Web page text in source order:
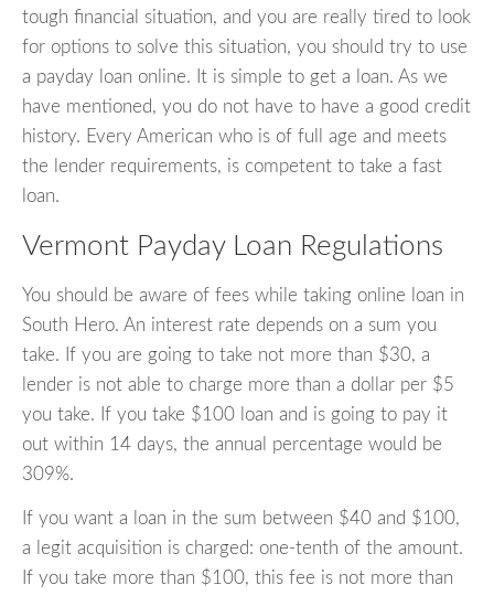
tough financial situation, and you are really tired to look
for options to solve this situation, you should try to use
a payday loan online. It is simple to get a loan. As we
have mentioned, you do not have to have a good credit
history. Every American who is of full age and meets
the lender requirements, is competent to take a fast
loan.
Vermont Payday Loan Regulations
You should be aware of fees while taking online loan in
South Hero. An interest rate depends on a sum you
take. If you are going to take not more than $30, a
lender is not able to charge more than a dollar per $5
you take. If you take $100 loan and is going to pay it
out within 14 days, the annual percentage would be
309%.
If you want a loan in the sum between $40 and $100,
a legit acquisition is charged: one-tenth of the amount.
If you take more than $100, this fee is not more than